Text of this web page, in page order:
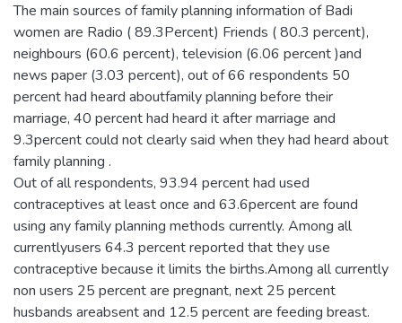
The main sources of family planning information of Badi
women are Radio ( 89.3Percent) Friends ( 80.3 percent),
neighbours (60.6 percent), television (6.06 percent )and
news paper (3.03 percent), out of 66 respondents 50
percent had heard aboutfamily planning before their
marriage, 40 percent had heard it after marriage and
9.3percent could not clearly said when they had heard about
family planning .
Out of all respondents, 93.94 percent had used
contraceptives at least once and 63.6percent are found
using any family planning methods currently. Among all
currentlyusers 64.3 percent reported that they use
contraceptive because it limits the births.Among all currently
non users 25 percent are pregnant, next 25 percent
husbands areabsent and 12.5 percent are feeding breast.